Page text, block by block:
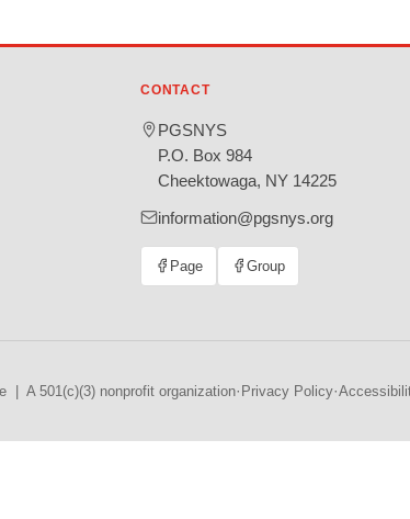
CONTACT
PGSNYS
P.O. Box 984
Cheektowaga, NY 14225
information@pgsnys.org
Page
(opens
Group
(opens
| A 501(c)(3) nonprofit organization· Privacy Policy·